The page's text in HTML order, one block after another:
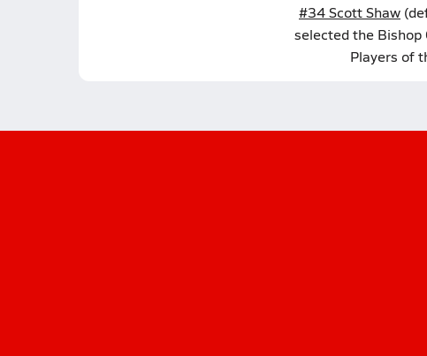
#34 Scott Shaw
selected the Bishop
Players of